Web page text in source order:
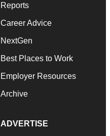
Reports
Career Advice
NextGen
Best Places to Work
Employer Resources
Archive
ADVERTISE